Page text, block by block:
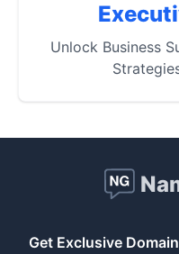
Unlock Business
Get Exclusive